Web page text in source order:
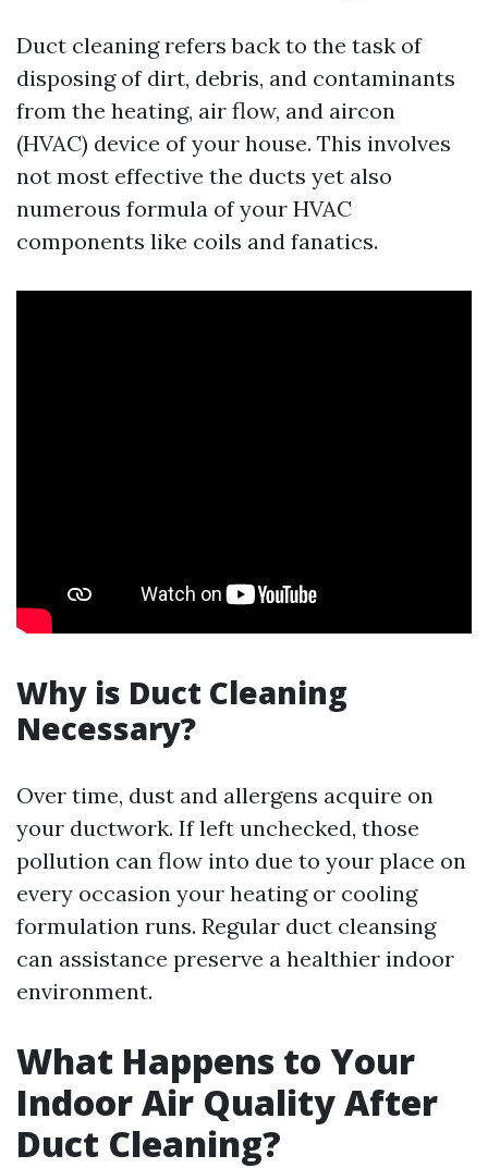
Duct cleaning refers back to the task of
disposing of dirt, debris, and contaminants
from the heating, air flow, and aircon
(HVAC) device of your house. This involves
not most effective the ducts yet also
numerous formula of your HVAC
components like coils and fanatics.
Why is Duct Cleaning
Necessary?
Over time, dust and allergens acquire on
your ductwork. If left unchecked, those
pollution can flow into due to your place on
every occasion your heating or cooling
formulation runs. Regular duct cleansing
can assistance preserve a healthier indoor
environment.
What Happens to Your
Indoor Air Quality After
Duct Cleaning?